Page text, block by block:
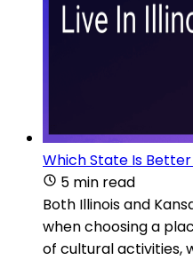
Which State Is Better
5 min read
Both Illinois and
when choosing a
of cultural activities,